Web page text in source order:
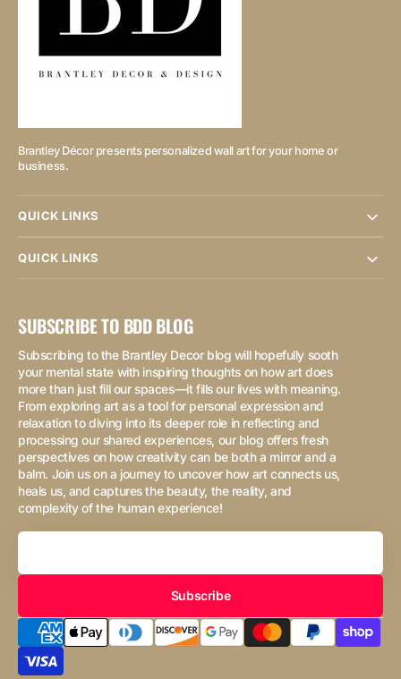
Brantley Décor presents personalized wall art for your home or
business.
QUICK LINKS
QUICK LINKS
SUBSCRIBE TO BDD BLOG
Subscribing to the Brantley Decor blog will hopefully sooth
your mental state with inspiring thoughts on how art does
more than just fill our spaces—it fills our lives with meaning.
From exploring art as a tool for personal expression and
relaxation to diving into its deeper role in reflecting and
processing our shared experiences, our blog offers fresh
perspectives on how creativity can be both a mirror and a
balm. Join us on a journey to uncover how art connects us,
heals us, and captures the beauty, the reality, and
complexity of the human experience!
Your
Subscribe